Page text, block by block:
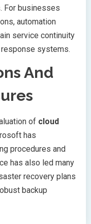
For businesses
automation
service continuity
systems.
And
of cloud
has
procedures and
has also led many
recovery plans
backup